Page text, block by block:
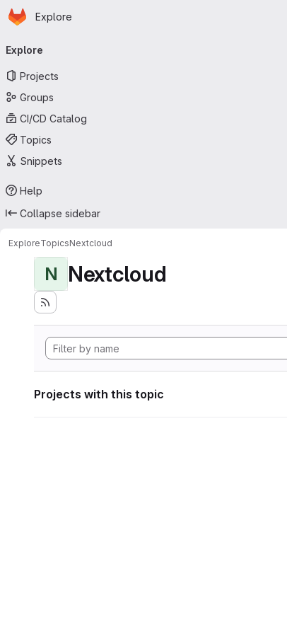
Skip to main content
Homepage
Explore
navigation
Explore
Projects
Groups
CI/CD Catalog
Topics
Snippets
Help
Collapse sidebar
ExploreTopicsNextcloud
N Nextcloud
Projects with this topic